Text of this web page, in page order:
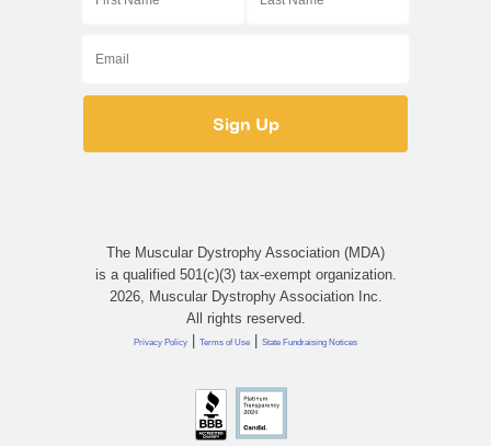
The Muscular Dystrophy Association (MDA)
is a qualified 501(c)(3) tax-exempt organization.
2026, Muscular Dystrophy Association Inc.
All rights reserved.
Privacy Policy Terms of Use State Fundraising Notices